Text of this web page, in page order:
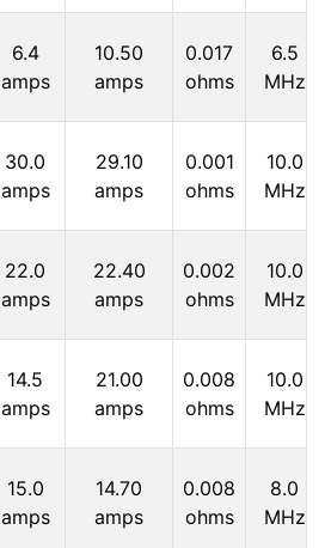
6.4
amps
10.50
amps
0.017
ohms
6.5
MHz
30.0
amps
29.10
amps
0.001
ohms
10.0
MHz
22.0
amps
22.40
amps
0.002
ohms
10.0
MHz
14.5
amps
21.00
amps
0.008
ohms
10.0
MHz
15.0
amps
14.70
amps
0.008
ohms
8.0
MHz